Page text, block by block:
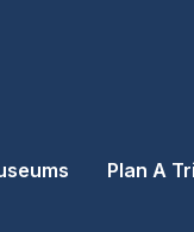
Plan A